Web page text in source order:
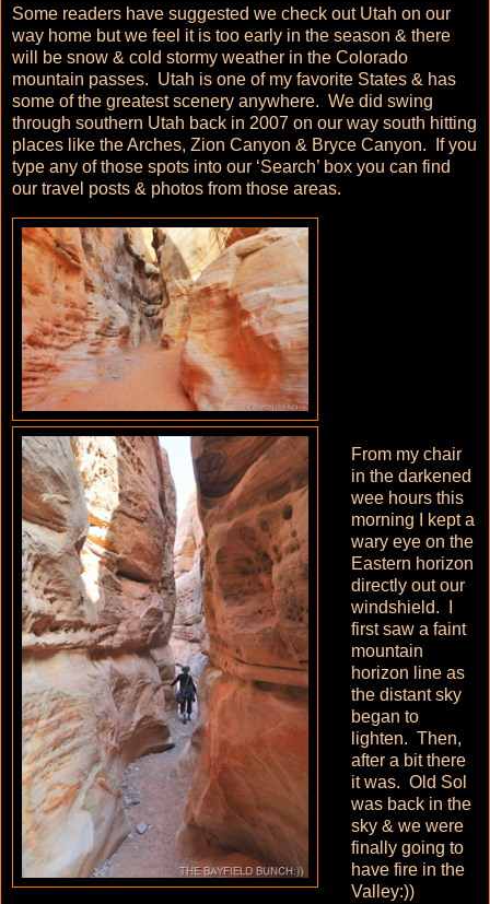
Some readers have suggested we check out Utah on our
way home but we feel it is too early in the season & there
will be snow & cold stormy weather in the Colorado
mountain passes. Utah is one of my favorite States & has
some of the greatest scenery anywhere. We did swing
through southern Utah back in 2007 on our way south hitting
places like the Arches, Zion Canyon & Bryce Canyon. If you
type any of those spots into our ‘Search’ box you can find
our travel posts & photos from those areas.
From my chair
in the darkened
wee hours this
morning I kept a
wary eye on the
Eastern horizon
directly out our
windshield. I
first saw a faint
mountain
horizon line as
the distant sky
began to
lighten. Then,
after a bit there
it was. Old Sol
was back in the
sky & we were
finally going to
have fire in the
Valley:))